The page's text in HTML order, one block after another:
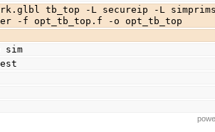
tb_top -L secureip -L
-f opt_tb_top.f -o opt_tb_top
sim